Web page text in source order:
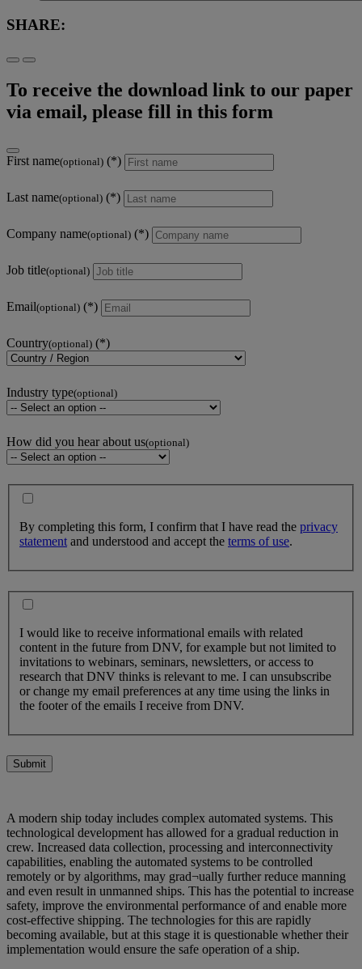
SHARE:
To receive the download link to our paper
via email, please fill in this form
First name(optional)
Last name(optional)
Company name(optional)
Job title(optional)
Email(optional)
Country(optional)
Industry type(optional)
How did you hear about us(optional)
By completing this form, I confirm that I have read the privacy
statement and understood and accept the terms of use.
I would like to receive informational emails with related
content in the future from DNV, for example but not limited to
invitations to webinars, seminars, newsletters, or access to
research that DNV thinks is relevant to me. I can unsubscribe
or change my email preferences at any time using the links in
the footer of the emails I receive from DNV.
Submit
A modern ship today includes complex automated systems. This
technological development has allowed for a gradual reduction in
crew. Increased data collection, processing and interconnectivity
capabilities, enabling the automated systems to be controlled
remotely or by algorithms, may grad¬ually further reduce manning
and even result in unmanned ships. This has the potential to increase
safety, improve the environmental performance of and enable more
cost-effective shipping. The technologies for this are rapidly
becoming available, but at this stage it is questionable whether their
implementation would ensure the safe operation of a ship.